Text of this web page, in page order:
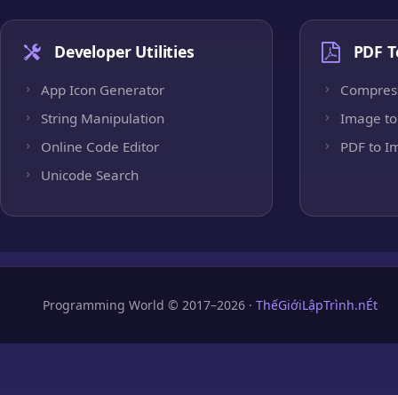
Developer Utilities
App Icon Generator
String Manipulation
Online Code Editor
Unicode Search
PDF
Image to
PDF to
Programming World © 2017–2026 · ThếGiớiLậpTrình.nÉt